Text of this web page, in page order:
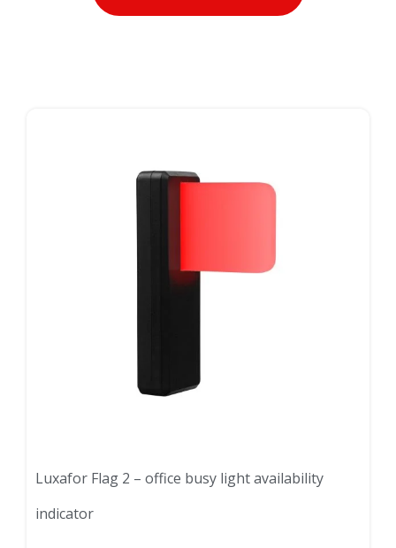
Luxafor Flag 2 – office busy light availability
indicator